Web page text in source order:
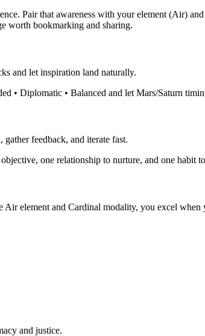
Pair that awareness with your element (Air)
worth bookmarking and sharing.
and let inspiration land naturally.
• Diplomatic • Balanced and let Mars/Saturn
feedback, and iterate fast.
one relationship to nurture, and one habit
element and Cardinal modality, you excel when
and justice.